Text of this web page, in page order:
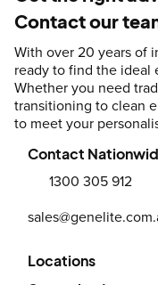
Contact our
With over 20 years of
ready to find the ideal
Whether you need
transitioning to clean
to meet your
Contact
1300 305 912
Locations